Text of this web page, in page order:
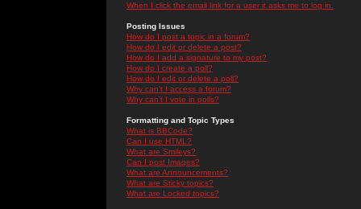
When I click the email link for a user it asks me to log in.
Posting Issues
How do I post a topic in a forum?
How do I edit or delete a post?
How do I add a signature to my post?
How do I create a poll?
How do I edit or delete a poll?
Why can't I access a forum?
Why can't I vote in polls?
Formatting and Topic Types
What is BBCode?
Can I use HTML?
What are Smileys?
Can I post Images?
What are Announcements?
What are Sticky topics?
What are Locked topics?